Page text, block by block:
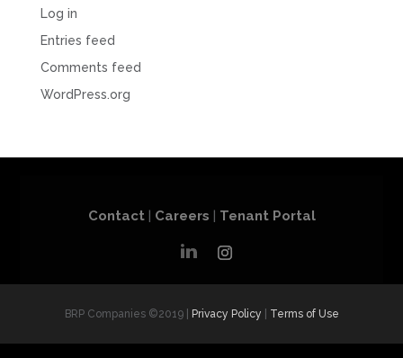
Log in
Entries feed
Comments feed
WordPress.org
Contact| Careers | Tenant Portal
BRP Companies ©2019 | Privacy Policy Terms of Use